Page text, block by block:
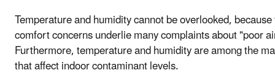
Temperature and humidity cannot be overlooked,
comfort concerns underlie many complaints about "poor
Furthermore, temperature and humidity are among the
that affect indoor contaminant levels.